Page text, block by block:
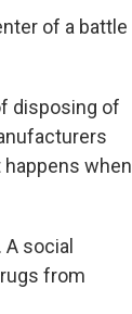
of a battle
disposing of
when
social
from